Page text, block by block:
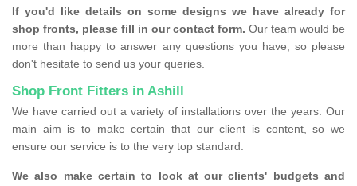
If you'd like details on some designs we have already for
shop fronts, please fill in our contact form. Our team would be
more than happy to answer any questions you have, so please
don't hesitate to send us your queries.
Shop Front Fitters in Ashill
We have carried out a variety of installations over the years. Our
main aim is to make certain that our client is content, so we
ensure our service is to the very top standard.
We also make certain to look at our clients' budgets and